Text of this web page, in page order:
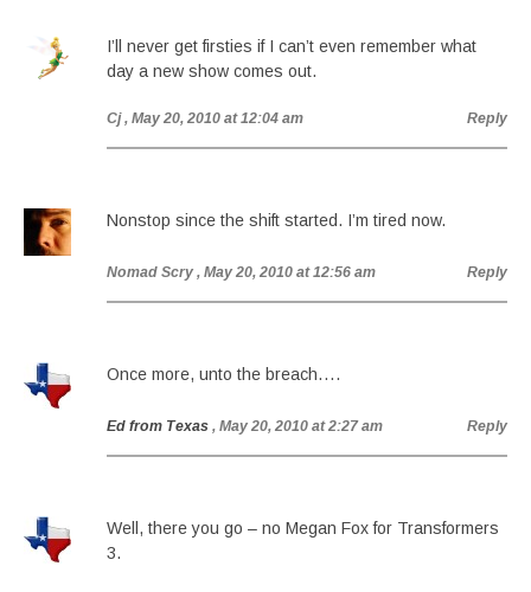
I’ll never get firsties if I can’t even remember what
day a new show comes out.
Cj , May 20, 2010 at 12:04 am Reply
Nonstop since the shift started. I’m tired now.
Nomad Scry , May 20, 2010 at 12:56 am Reply
Once more, unto the breach….
Ed from Texas , May 20, 2010 at 2:27 am Reply
Well, there you go – no Megan Fox for Transformers
3.